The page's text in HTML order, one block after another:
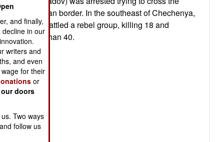
Georgian border. In the southeast of Chechenya,
troops battled a rebel group, killing 18 and
more than 40.
and finally,
in our
writers and
and even
for their
or
doors
Two ways
and follow us